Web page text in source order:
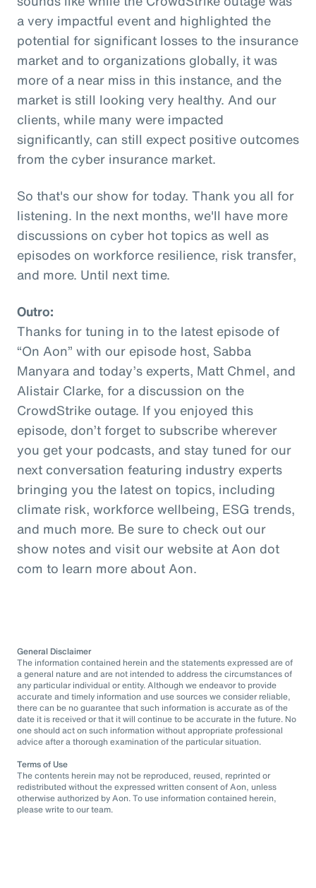
a very impactful event and highlighted the
potential for significant losses to the insurance
market and to organizations globally, it was
more of a near miss in this instance, and the
market is still looking very healthy. And our
clients, while many were impacted
significantly, can still expect positive outcomes
from the cyber insurance market.
So that's our show for today. Thank you all for
listening. In the next months, we'll have more
discussions on cyber hot topics as well as
episodes on workforce resilience, risk transfer,
and more. Until next time.
Outro:
Thanks for tuning in to the latest episode of
“On Aon” with our episode host, Sabba
Manyara and today’s experts, Matt Chmel, and
Alistair Clarke, for a discussion on the
CrowdStrike outage. If you enjoyed this
episode, don’t forget to subscribe wherever
you get your podcasts, and stay tuned for our
next conversation featuring industry experts
bringing you the latest on topics, including
climate risk, workforce wellbeing, ESG trends,
and much more. Be sure to check out our
show notes and visit our website at Aon dot
com to learn more about Aon.
General Disclaimer
The information contained herein and the statements expressed are of
a general nature and are not intended to address the circumstances of
any particular individual or entity. Although we endeavor to provide
accurate and timely information and use sources we consider reliable,
there can be no guarantee that such information is accurate as of the
date it is received or that it will continue to be accurate in the future. No
one should act on such information without appropriate professional
advice after a thorough examination of the particular situation.
Terms of Use
The contents herein may not be reproduced, reused, reprinted or
redistributed without the expressed written consent of Aon, unless
otherwise authorized by Aon. To use information contained herein,
please write to our team.